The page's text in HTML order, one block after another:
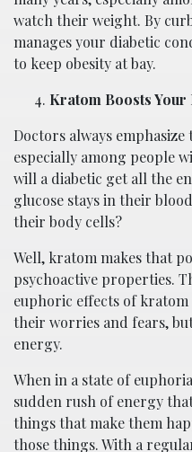
watch their weight. By
manages your diabetic
to keep obesity at bay.
Kratom Boosts Your
Doctors always
especially among people
will a diabetic get all the
glucose stays in their
their body cells?
Well, kratom makes that
psychoactive properties.
euphoric effects of
their worries and fears,
energy.
When in a state of
sudden rush of energy
things that make them
those things. With a